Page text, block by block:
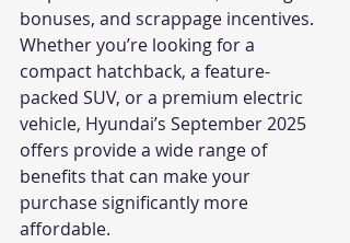
bonuses, and scrappage incentives.
Whether you’re looking for a
compact hatchback, a feature-
packed SUV, or a premium electric
vehicle, Hyundai’s September 2025
offers provide a wide range of
benefits that can make your
purchase significantly more
affordable.